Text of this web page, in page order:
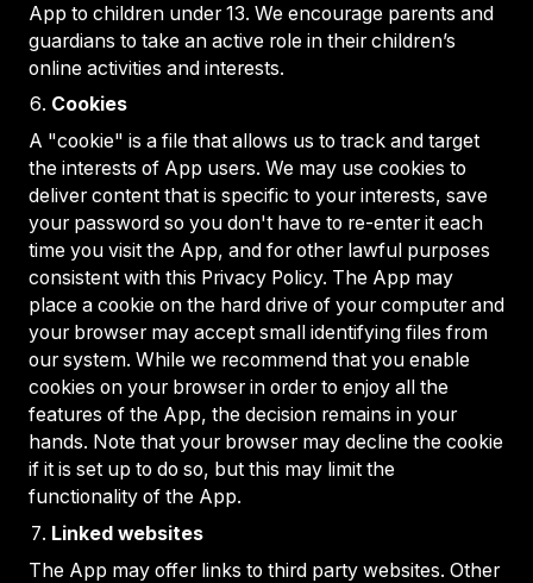
App to children under 13. We encourage parents and
guardians to take an active role in their children’s
online activities and interests.
Cookies
A "cookie" is a file that allows us to track and target
the interests of App users. We may use cookies to
deliver content that is specific to your interests, save
your password so you don't have to re-enter it each
time you visit the App, and for other lawful purposes
consistent with this Privacy Policy. The App may
place a cookie on the hard drive of your computer and
your browser may accept small identifying files from
our system. While we recommend that you enable
cookies on your browser in order to enjoy all the
features of the App, the decision remains in your
hands. Note that your browser may decline the cookie
if it is set up to do so, but this may limit the
functionality of the App.
Linked websites
The App may offer links to third party websites. Other